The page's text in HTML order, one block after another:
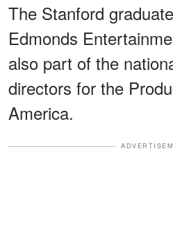
The Stanford
Edmonds
also part of the
directors for the
America.